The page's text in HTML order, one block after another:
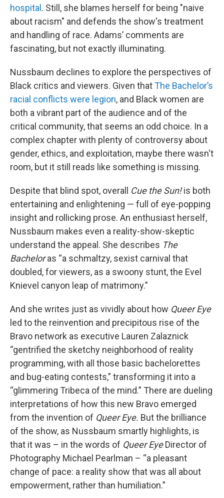
hospital . Still, she blames herself for being "naive
about racism" and defends the show's treatment
and handling of race. Adams’ comments are
fascinating, but not exactly illuminating.
Nussbaum declines to explore the perspectives of
Black critics and viewers. Given thatThe Bachelor’s
racial conflicts were legion, and Black women are
both a vibrant part of the audience and of the
critical community, that seems an odd choice. In a
complex chapter with plenty of controversy about
gender, ethics, and exploitation, maybe there wasn't
room, but it still reads like something is missing.
Despite that blind spot, overall Cue the Sun!is both
entertaining and enlightening — full of eye-popping
insight and rollicking prose. An enthusiast herself,
Nussbaum makes even a reality-show-skeptic
understand the appeal. She describes The
Bacheloras “a schmaltzy, sexist carnival that
doubled, for viewers, as a swoony stunt, the Evel
Knievel canyon leap of matrimony.”
And she writes just as vividly about how Queer Eye
led to the reinvention and precipitous rise of the
Bravo network as executive Lauren Zalaznick
“gentrified the sketchy neighborhood of reality
programming, with all those basic bachelorettes
and bug-eating contests,” transforming it into a
“glimmering Tribeca of the mind.” There are dueling
interpretations of how this new Bravo emerged
from the invention of Queer Eye. But the brilliance
of the show, as Nussbaum smartly highlights, is
that it was – in the words of Queer EyeDirector of
Photography Michael Pearlman – “a pleasant
change of pace: a reality show that was all about
empowerment, rather than humiliation.”